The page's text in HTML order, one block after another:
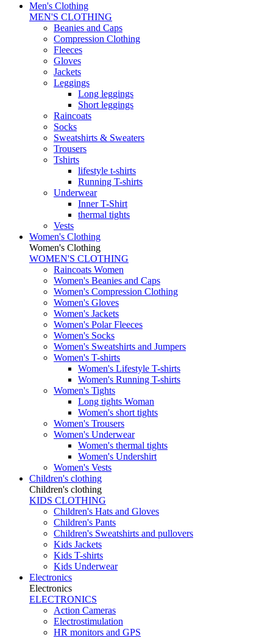
Men's Clothing
MEN'S CLOTHING
Beanies and Caps
Compression Clothing
Fleeces
Gloves
Jackets
Leggings
Long leggings
Short leggings
Raincoats
Socks
Sweatshirts & Sweaters
Trousers
Tshirts
lifestyle t-shirts
Running T-shirts
Underwear
Inner T-Shirt
thermal tights
Vests
Women's Clothing
Women's Clothing
WOMEN'S CLOTHING
Raincoats Women
Women's Beanies and Caps
Women's Compression Clothing
Women's Gloves
Women's Jackets
Women's Polar Fleeces
Women's Socks
Women's Sweatshirts and Jumpers
Women's T-shirts
Women's Lifestyle T-shirts
Women's Running T-shirts
Women's Tights
Long tights Woman
Women's short tights
Women's Trousers
Women's Underwear
Women's thermal tights
Women's Undershirt
Women's Vests
Children's clothing
Children's clothing
KIDS CLOTHING
Children's Hats and Gloves
Children's Pants
Children's Sweatshirts and pullovers
Kids Jackets
Kids T-shirts
Kids Underwear
Electronics
Electronics
ELECTRONICS
Action Cameras
Electrostimulation
HR monitors and GPS